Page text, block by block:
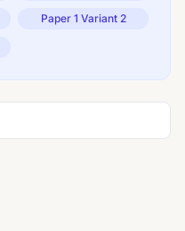
Paper 1 Variant 2